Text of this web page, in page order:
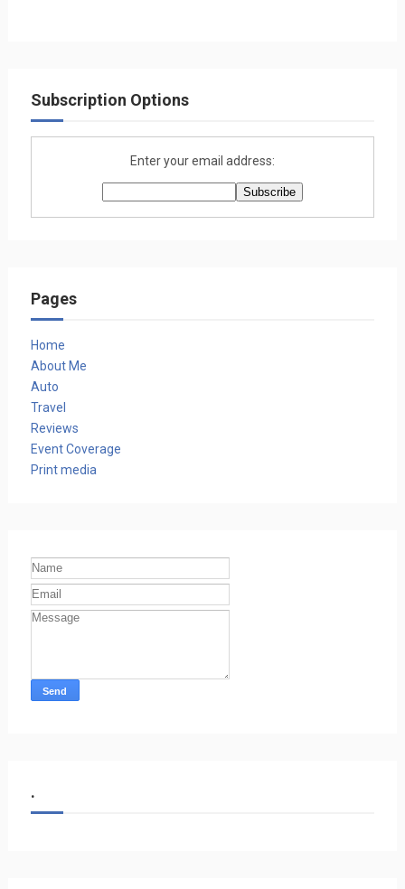
Subscription Options
Enter your email address:
Pages
Home
About Me
Auto
Travel
Reviews
Event Coverage
Print media
.